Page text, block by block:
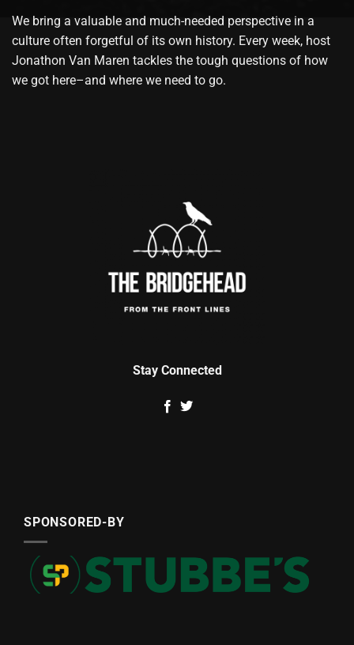
We bring a valuable and much-needed perspective in a
culture often forgetful of its own history. Every week, host
Jonathon Van Maren tackles the tough questions of how
we got here–and where we need to go.
Stay Connected
SPONSORED-BY